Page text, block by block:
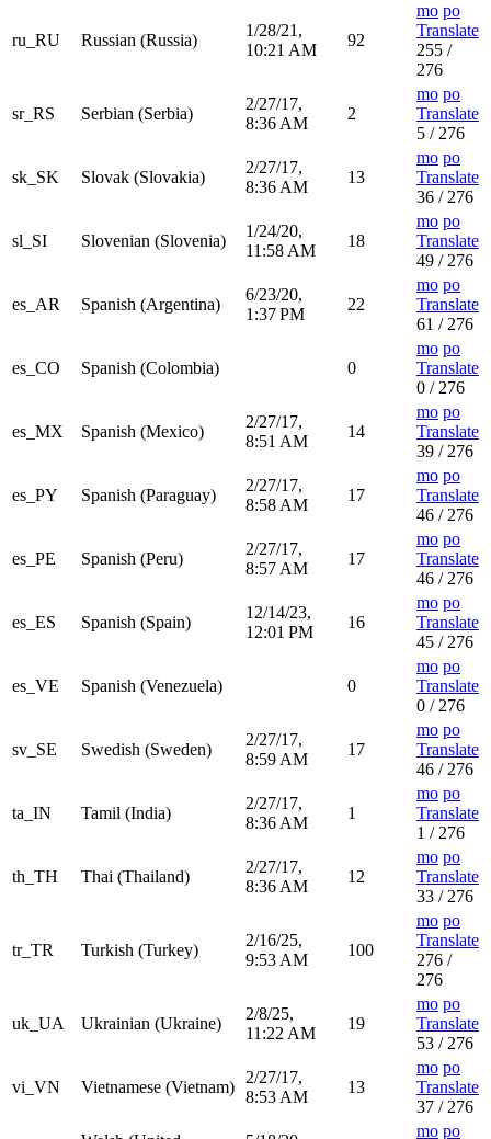
ru_RU Russian (Russia)
1/28/21,
10:21 AM
92
mo po
Translate
255 /
276
sr_RS Serbian (Serbia)
2/27/17,
8:36 AM
2
mo po
Translate
5 / 276
sk_SK Slovak (Slovakia)
2/27/17,
8:36 AM
13
mo po
Translate
36 / 276
sl_SI Slovenian (Slovenia)
1/24/20,
11:58 AM
18
mo po
Translate
49 / 276
es_AR Spanish (Argentina)
6/23/20,
1:37 PM
22
mo po
Translate
61 / 276
es_CO Spanish (Colombia) 0
mo po
Translate
0 / 276
es_MX Spanish (Mexico)
2/27/17,
8:51 AM
14
mo po
Translate
39 / 276
es_PY Spanish (Paraguay)
2/27/17,
8:58 AM
17
mo po
Translate
46 / 276
es_PE Spanish (Peru)
2/27/17,
8:57 AM
17
mo po
Translate
46 / 276
es_ES Spanish (Spain)
12/14/23,
12:01 PM
16
mo po
Translate
45 / 276
es_VE Spanish (Venezuela) 0
mo po
Translate
0 / 276
sv_SE Swedish (Sweden)
2/27/17,
8:59 AM
17
mo po
Translate
46 / 276
ta_IN Tamil (India)
2/27/17,
8:36 AM
1
mo po
Translate
1 / 276
th_TH Thai (Thailand)
2/27/17,
8:36 AM
12
mo po
Translate
33 / 276
tr_TR Turkish (Turkey)
2/16/25,
9:53 AM
100
mo po
Translate
276 /
276
uk_UA Ukrainian (Ukraine)
2/8/25,
11:22 AM
19
mo po
Translate
53 / 276
vi_VN Vietnamese (Vietnam)
2/27/17,
8:53 AM
13
mo po
Translate
37 / 276
mo po